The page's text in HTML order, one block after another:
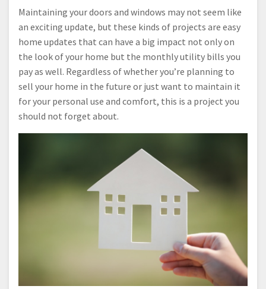
Maintaining your doors and windows may not seem like
an exciting update, but these kinds of projects are easy
home updates that can have a big impact not only on
the look of your home but the monthly utility bills you
pay as well. Regardless of whether you’re planning to
sell your home in the future or just want to maintain it
for your personal use and comfort, this is a project you
should not forget about.